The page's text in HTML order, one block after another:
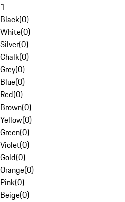
1
Black(0)
White(0)
Silver(0)
Chalk(0)
Grey(0)
Blue(0)
Red(0)
Brown(0)
Yellow(0)
Green(0)
Violet(0)
Gold(0)
Orange(0)
Pink(0)
Beige(0)